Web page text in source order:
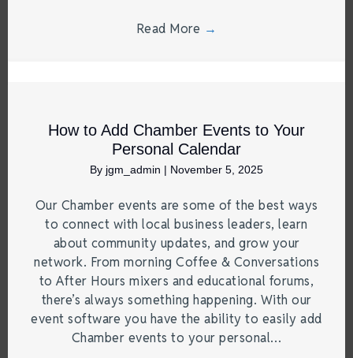
Read More →
How to Add Chamber Events to Your
Personal Calendar
By jgm_admin | November 5, 2025
Our Chamber events are some of the best ways
to connect with local business leaders, learn
about community updates, and grow your
network. From morning Coffee & Conversations
to After Hours mixers and educational forums,
there’s always something happening. With our
event software you have the ability to easily add
Chamber events to your personal…